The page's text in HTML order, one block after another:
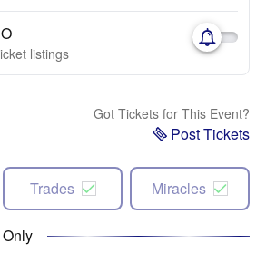
listings
Got Tickets for This Event?
Post Tickets
Trades Miracles